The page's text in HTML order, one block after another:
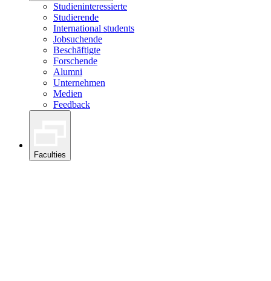
Studieninteressierte
Studierende
International students
Jobsuchende
Beschäftigte
Forschende
Alumni
Unternehmen
Medien
Feedback
Faculties